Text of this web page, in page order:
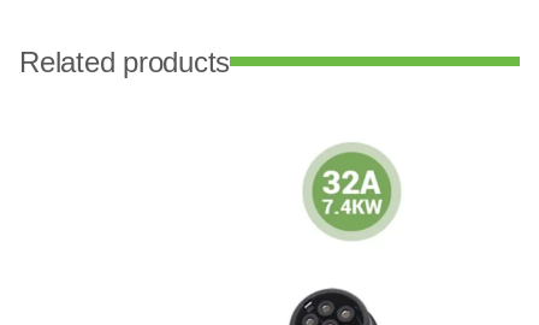
Related products